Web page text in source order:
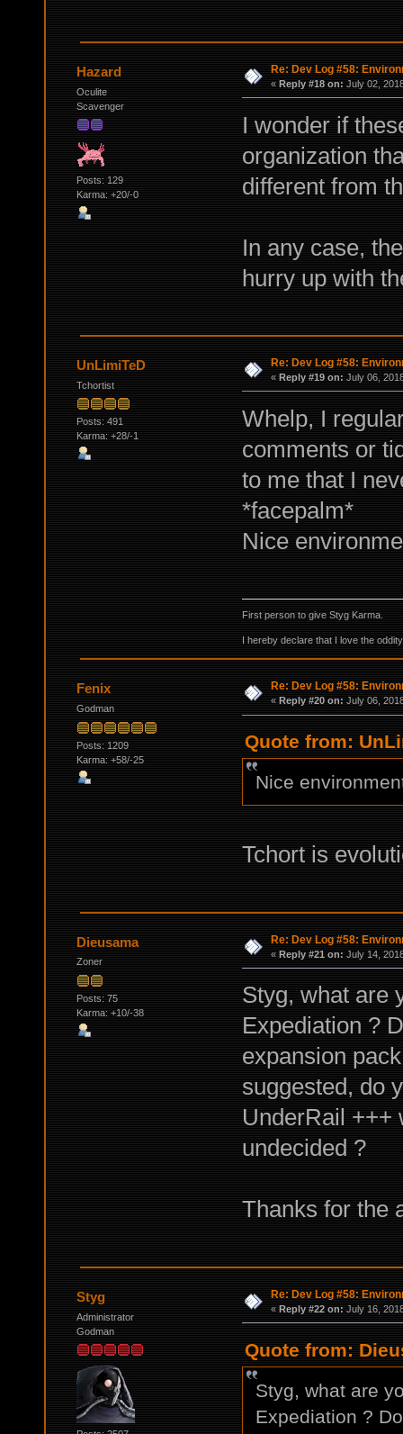
Hazard
Oculite
Scavenger
Posts: 129
Karma: +20/-0
Re: Dev Log #58:
« Reply #18 on: July 02,
I wonder if
organization
different from
In any case,
hurry up with
UnLimiTeD
Tchortist
Posts: 491
Karma: +28/-1
Re: Dev Log #58:
« Reply #19 on: July 06,
Whelp, I
comments or
to me that I
*facepalm*
Nice
First person to give Styg Karma.
I hereby declare that I love the
Fenix
Godman
Posts: 1209
Karma: +58/-25
Re: Dev Log #58:
« Reply #20 on: July 06,
Quote from:
Nice
Tchort is
Dieusama
Zoner
Posts: 75
Karma: +10/-38
Re: Dev Log #58:
« Reply #21 on: July 14,
Styg, what are
Expediation ?
expansion
suggested, do
UnderRail +++
undecided ?
Thanks for the
Styg
Administrator
Godman
Re: Dev Log #58:
« Reply #22 on: July 16,
Quote from:
Styg, what are
Expediation ?